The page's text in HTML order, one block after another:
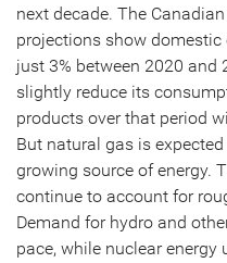
next decade. The
projections show
just 3% between 2020 and
slightly reduce its
products over that period
But natural gas is
growing source of energy.
continue to account for
Demand for hydro and
pace, while nuclear energy